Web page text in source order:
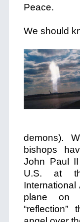
Peace.
We should
demons).
bishops
John Paul
U.S. at
plane on
“reflection”